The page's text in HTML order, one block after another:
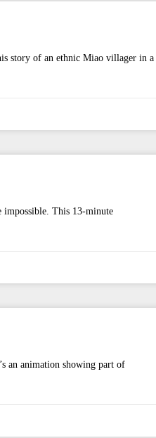
story of an ethnic Miao villager in a
This 13-minute
an animation showing part of